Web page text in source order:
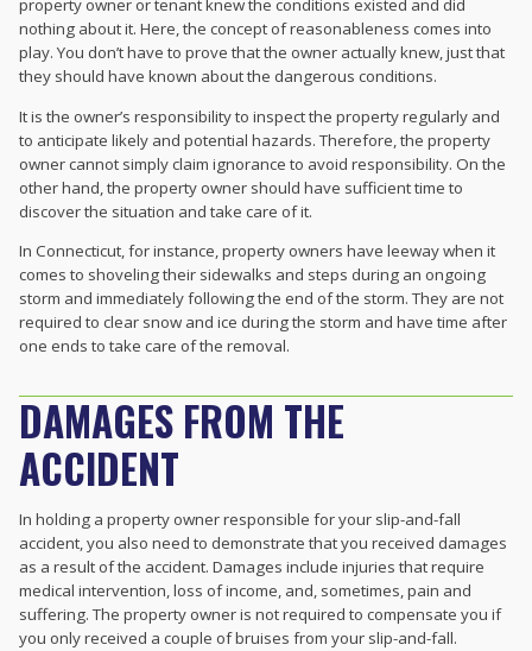
property owner or tenant knew the conditions existed and did
nothing about it. Here, the concept of reasonableness comes into
play. You don’t have to prove that the owner actually knew, just that
they should have known about the dangerous conditions.
It is the owner’s responsibility to inspect the property regularly and
to anticipate likely and potential hazards. Therefore, the property
owner cannot simply claim ignorance to avoid responsibility. On the
other hand, the property owner should have sufficient time to
discover the situation and take care of it.
In Connecticut, for instance, property owners have leeway when it
comes to shoveling their sidewalks and steps during an ongoing
storm and immediately following the end of the storm. They are not
required to clear snow and ice during the storm and have time after
one ends to take care of the removal.
DAMAGES FROM THE
ACCIDENT
In holding a property owner responsible for your slip-and-fall
accident, you also need to demonstrate that you received damages
as a result of the accident. Damages include injuries that require
medical intervention, loss of income, and, sometimes, pain and
suffering. The property owner is not required to compensate you if
you only received a couple of bruises from your slip-and-fall.